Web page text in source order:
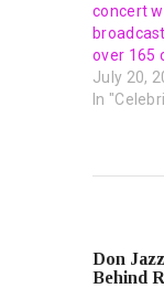
concert
over 165
July 20,
In
Don
Behind